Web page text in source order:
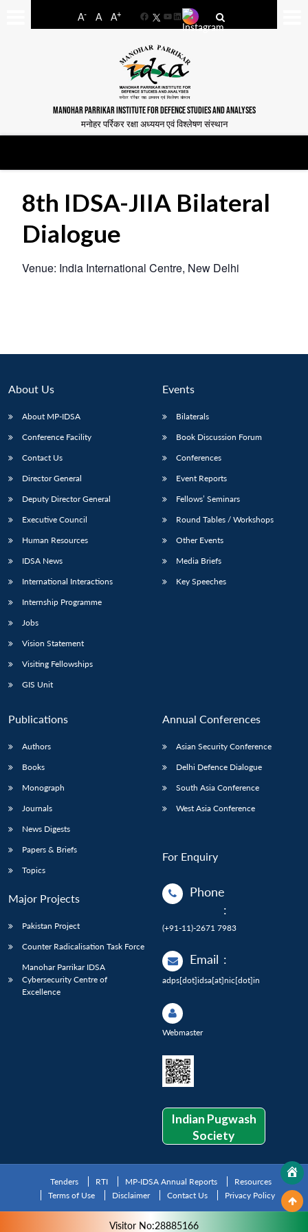
A- A A+
FacebookYouTube
LinkedIn
MANOHAR PARRIKAR INSTITUTE FOR DEFENCE STUDIES AND ANALYSES
मनोहर पर्रिकर रक्षा अध्ययन एवं विश्लेषण संस्थान
LIBRARY
menu
MP-
IDSA
NEWS
Open
8th IDSA-JIIA Bilateral
Dialogue
Venue: India International Centre, New Delhi
About Us
About MP-IDSA
Conference Facility
Contact Us
Director General
Deputy Director General
Executive Council
Human Resources
IDSA News
International Interactions
Internship Programme
Jobs
Vision Statement
Visiting Fellowships
GIS Unit
Events
Bilaterals
Book Discussion Forum
Conferences
Event Reports
Fellows’ Seminars
Round Tables / Workshops
Other Events
Media Briefs
Key Speeches
Publications
Authors
Books
Monograph
Journals
News Digests
Papers & Briefs
Topics
Major Projects
Pakistan Project
Counter Radicalisation Task Force
Manohar Parrikar IDSA
Cybersecurity Centre of
Excellence
Annual Conferences
Asian Security Conference
Delhi Defence Dialogue
South Asia Conference
West Asia Conference
For Enquiry
Phone
:
(+91-11)-2671 7983
Email :
adps[dot]idsa[at]nic[dot]in
Webmaster
Indian Pugwash
Society
Tenders RTI MP-IDSA Annual Reports
Resources
Terms of Use
Disclaimer Contact Us Privacy Policy
Visitor No:28885166